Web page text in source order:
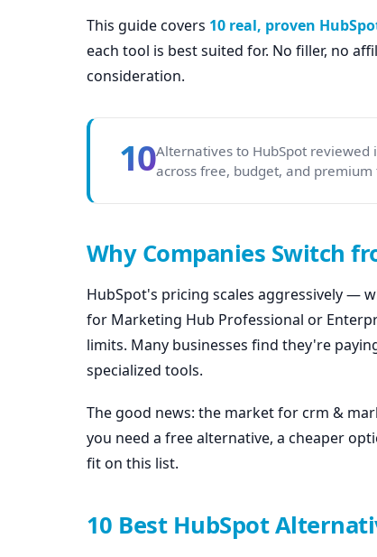
This guide covers 10 real, proven
each tool is best suited for. No filler, no
consideration.
10Alternatives to HubSpot
across free, budget, and
Why Companies Switch
HubSpot's pricing scales aggressively —
for Marketing Hub Professional or
limits. Many businesses find they're
specialized tools.
The good news: the market for crm &
you need a free alternative, a cheaper
fit on this list.
10 Best HubSpot